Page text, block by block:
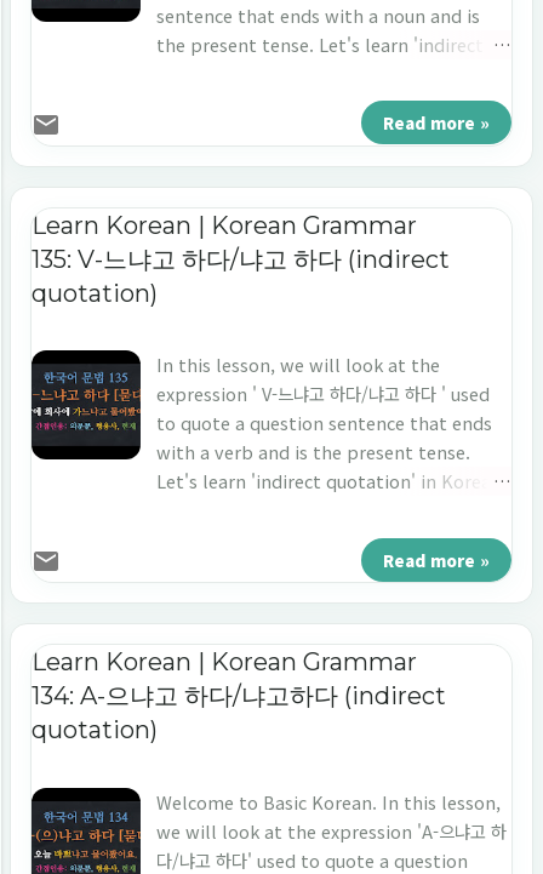
sentence that ends with a noun and is
the present tense. Let's learn 'indirect
Read more »
Learn Korean | Korean Grammar
135: V-느냐고 하다/냐고 하다 (indirect
quotation)
In this lesson, we will look at the
expression ' V-느냐고 하다/냐고 하다 ' used
to quote a question sentence that ends
with a verb and is the present tense.
Let's learn 'indirect quotation' in Korean
Read more »
Learn Korean | Korean Grammar
134: A-으냐고 하다/냐고하다 (indirect
quotation)
Welcome to Basic Korean. In this lesson,
we will look at the expression 'A-으냐고 하
다/냐고 하다' used to quote a question